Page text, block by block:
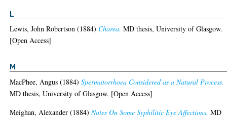
L
Lewis, John Robertson (1884) Chorea. MD thesis, University of Glasgow.
[Open Access]
M
MacPhee, Angus (1884)Spermatorrhoea Considered as a Natural Process.
MD thesis, University of Glasgow. [Open Access]
Meighan, Alexander (1884)Notes On Some Syphilitic Eye Affections. MD